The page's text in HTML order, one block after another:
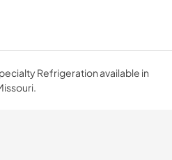
Refrigeration available in